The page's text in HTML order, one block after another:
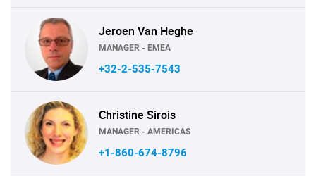
Jeroen Van Heghe
MANAGER - EMEA
+32-2-535-7543
Christine Sirois
MANAGER - AMERICAS
+1-860-674-8796